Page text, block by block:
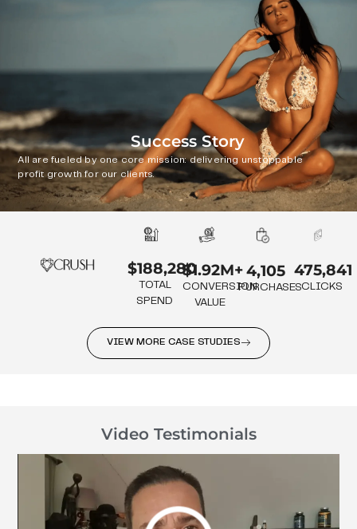
Success Story
All are fueled by one core mission: delivering unstoppable
profit growth for our clients.
$188,280
TOTAL
SPEND
$1.92M+
CONVERSION
VALUE
4,105
PURCHASES
475,841
CLICKS
VIEW MORE CASE STUDIES
Video Testimonials